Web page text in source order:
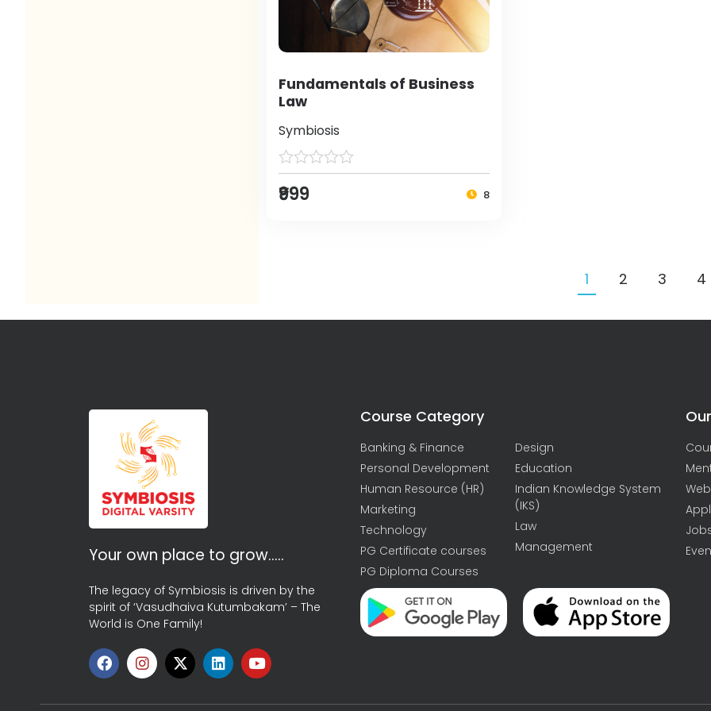
Fundamentals of Business
Law
Symbiosis
₹999 8
1 2 3 4
Your own place to grow…..
The legacy of Symbiosis is driven by the
spirit of ‘Vasudhaiva Kutumbakam’ – The
World is One Family!
Course Category
Banking & Finance
Personal Development
Human Resource (HR)
Marketing
Technology
PG Certificate courses
PG Diploma Courses
Design
Education
Indian Knowledge System
(IKS)
Law
Management